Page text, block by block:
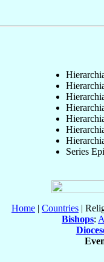
Series
Home | Countries |
Bishops: